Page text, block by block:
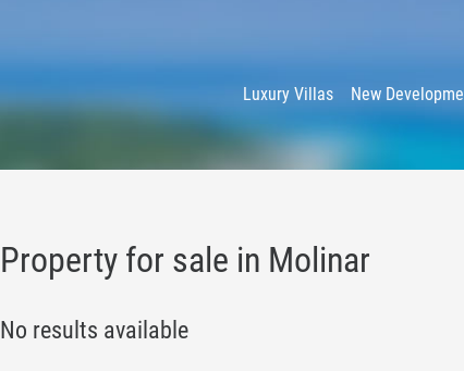
MallorcaProperty Luxury Villas New
Property for sale in Molinar
No results available